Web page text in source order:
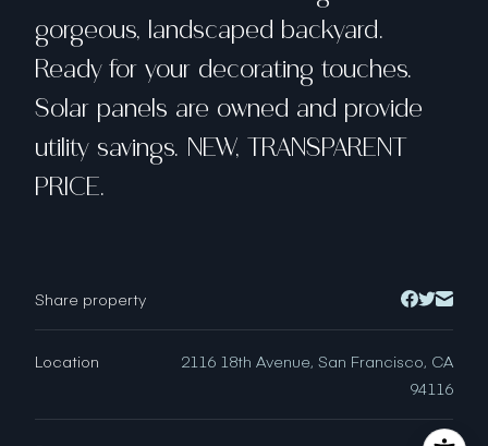
gorgeous, landscaped backyard.
Ready for your decorating touches.
Solar panels are owned and provide
utility savings. NEW, TRANSPARENT
PRICE.
Share property
Location
2116 18th Avenue, San Francisco, CA
94116